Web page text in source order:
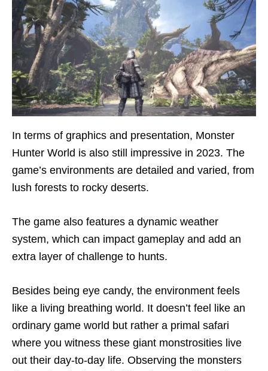
In terms of graphics and presentation, Monster
Hunter World is also still impressive in 2023. The
game’s environments are detailed and varied, from
lush forests to rocky deserts.
The game also features a dynamic weather
system, which can impact gameplay and add an
extra layer of challenge to hunts.
Besides being eye candy, the environment feels
like a living breathing world. It doesn’t feel like an
ordinary game world but rather a primal safari
where you witness these giant monstrosities live
out their day-to-day life. Observing the monsters